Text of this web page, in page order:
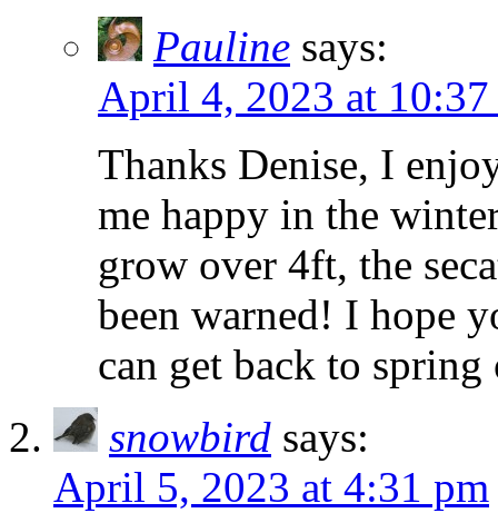
Pauline says:
April 4, 2023 at 10:37
Thanks Denise, I
me happy in the
grow over 4ft, the
been warned! I hope
can get back to spring
snowbird says:
April 5, 2023 at 4:31 pm